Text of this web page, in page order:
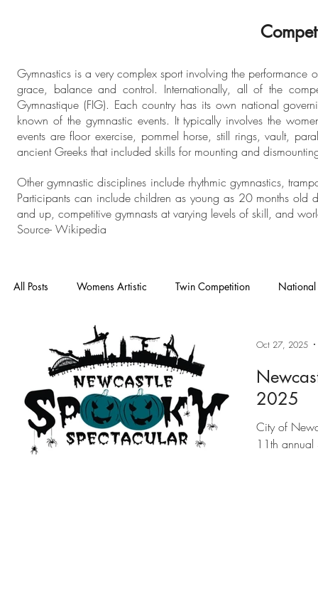
Gymnastics is a very complex sport involving the
grace, balance and control. Internationally, all of the
Gymnastique (FIG). Each country has its own national
known of the gymnastic events. It typically involves the
events are floor exercise, pommel horse, still rings, vault,
ancient Greeks that included skills for mounting and
Other gymnastic disciplines include rhythmic gymnastics,
Participants can include children as young as 20 months old
and up, competitive gymnasts at varying levels of skill, and
Source- Wikipedia
All Posts Womens Artistic Twin Competition National
National Competition Mens Artistic Gymnastics
In House General Gymnastics Grades Floor
2025
City of
11th
Oct 27, 2025